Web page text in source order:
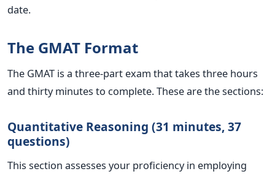
date.
The GMAT Format
The GMAT is a three-part exam that takes three hours
and thirty minutes to complete. These are the sections:
Quantitative Reasoning (31 minutes, 37
questions)
This section assesses your proficiency in employing